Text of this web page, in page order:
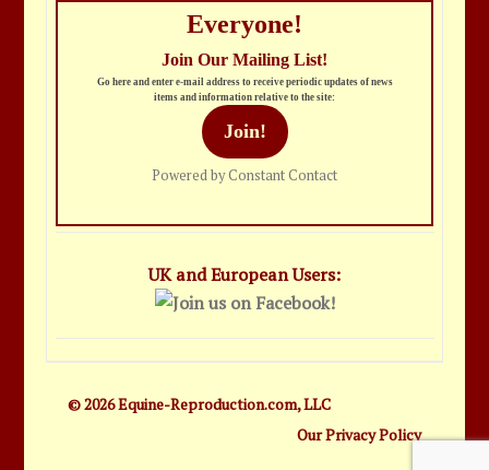
Everyone!
Join Our Mailing List!
Go here and enter e-mail address to receive periodic updates of news
items and information relative to the site:
Join!
Powered by Constant Contact
UK and European Users:
© 2026 Equine-Reproduction.com, LLC
Our Privacy Policy